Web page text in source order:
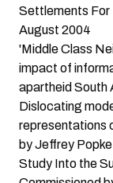
Settlements
August 2004
'Middle Class
impact of
apartheid South
Dislocating
representations
by Jeffrey
Study Into the